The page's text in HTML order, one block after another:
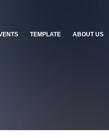
TEMPLATE ABOUT US